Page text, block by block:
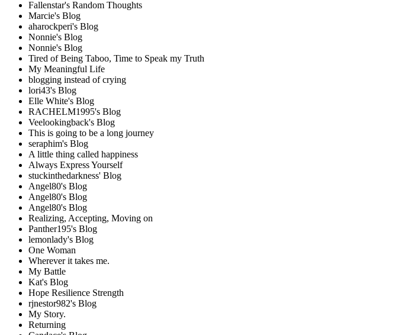
Fallenstar's Random Thoughts
Marcie's Blog
aharockperi's Blog
Nonnie's Blog
Nonnie's Blog
Tired of Being Taboo, Time to Speak my Truth
My Meaningful Life
blogging instead of crying
lori43's Blog
Elle White's Blog
RACHELM1995's Blog
Veelookingback's Blog
This is going to be a long journey
seraphim's Blog
A little thing called happiness
Always Express Yourself
stuckinthedarkness' Blog
Angel80's Blog
Angel80's Blog
Angel80's Blog
Realizing, Accepting, Moving on
Panther195's Blog
lemonlady's Blog
One Woman
Wherever it takes me.
My Battle
Kat's Blog
Hope Resilience Strength
rjnestor982's Blog
My Story.
Returning